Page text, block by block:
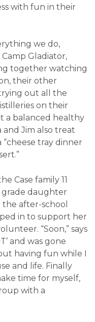
with fun in their
we do,
Gladiator,
together watching
their other
out all the
on their
a balanced healthy
Jim also treat
tray dinner
Case family 11
grade daughter
after-school
in to support her
“Soon,” says
and was gone
having fun while I
and life. Finally
time for myself,
with a